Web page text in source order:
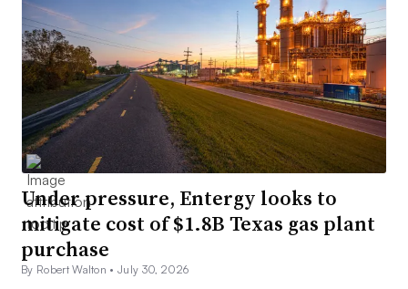
Under pressure, Entergy looks to
mitigate cost of $1.8B Texas gas plant
purchase
By Robert Walton •July 30, 2026